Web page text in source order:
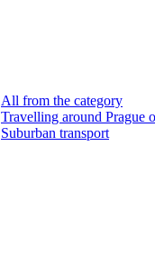
All from the category
Travelling around Prague
Suburban transport